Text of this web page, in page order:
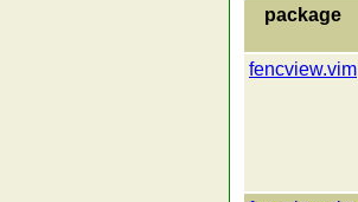
package
fencview.vim